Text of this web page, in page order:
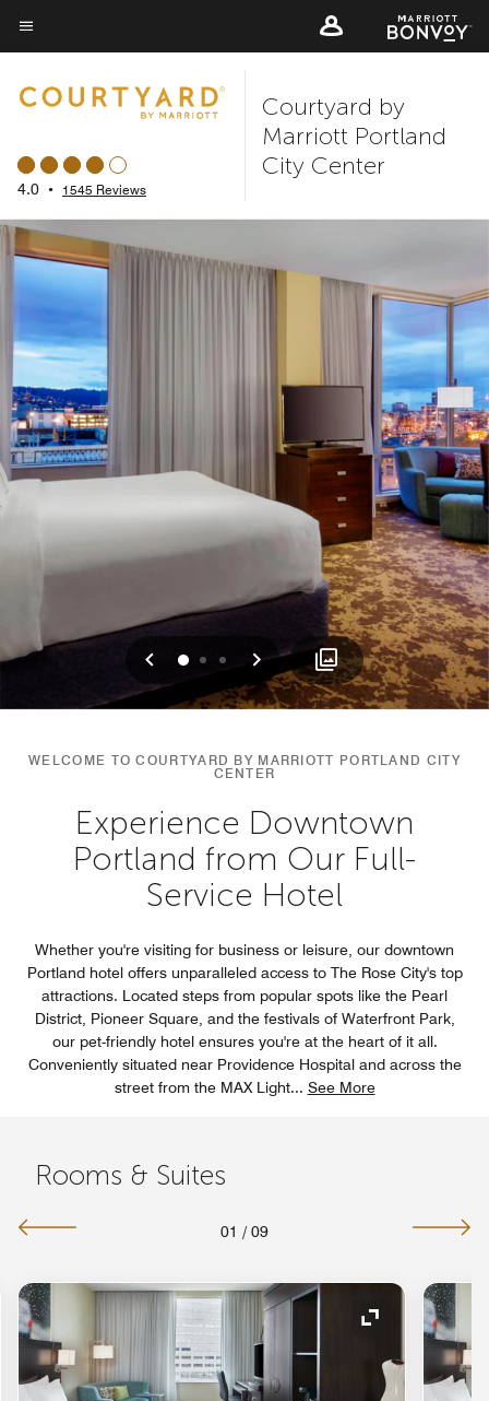
Skip
to
content
Menu text
4.0 • 1545 Reviews
Courtyard by
Marriott Portland
City Center
Previous
0 1 2 Next
WELCOME TO COURTYARD BY MARRIOTT PORTLAND CITY
CENTER
Experience Downtown
Portland from Our Full-
Service Hotel
Whether you're visiting for business or leisure, our downtown
Portland hotel offers unparalleled access to The Rose City's top
attractions. Located steps from popular spots like the Pearl
District, Pioneer Square, and the festivals of Waterfront Park,
our pet-friendly hotel ensures you're at the heart of it all.
Conveniently situated near Providence Hospital and across the
street from the MAX Light... See More
Rooms & Suites
01 / 09
Icon Expand Icon